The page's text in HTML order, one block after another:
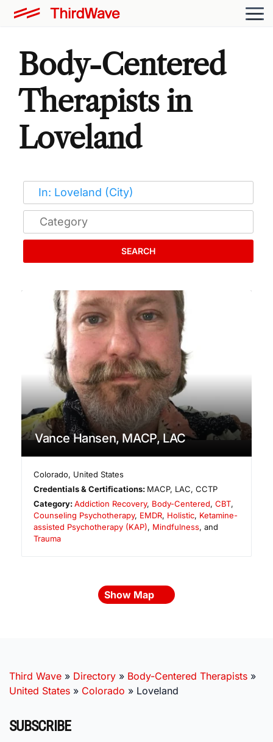
Body-Centered
Therapists in
Loveland
SEARCH
Vance Hansen, MACP, LAC
Colorado, United States
Credentials & Certifications: MACP, LAC, CCTP
Category:Addiction Recovery, Body-Centered,CBT,
Counseling Psychotherapy, EMDR, Holistic, Ketamine-
assisted Psychotherapy (KAP), Mindfulness, and
Trauma
Show Map
Third Wave » Directory » Body-Centered Therapists »
United States » Colorado » Loveland
SUBSCRIBE